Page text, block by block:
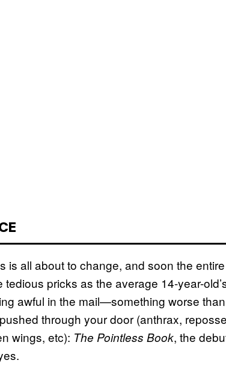
is all about to change, and soon the
tedious pricks as the average 14-year-
awful in the mail—something worse
through your door (anthrax,
wings, etc): The Pointless Book, the